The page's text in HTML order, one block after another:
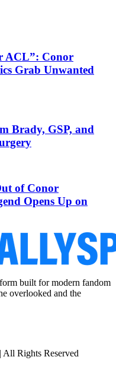
ACL”: Conor
Grab Unwanted
Brady, GSP, and
of Conor
Opens Up on
built for modern fandom
overlooked and the
All Rights Reserved